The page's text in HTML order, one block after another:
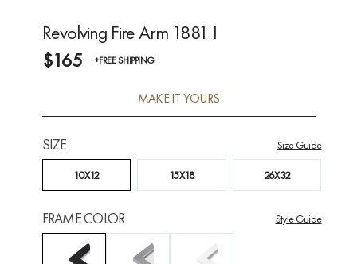
Revolving Fire Arm 1881 I
$165
+FREE SHIPPING
MAKE IT YOURS
SIZE Size Guide
10X12 15X18 26X32
FRAME COLOR Style Guide